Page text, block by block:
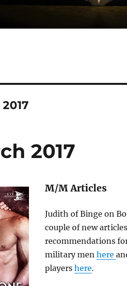
2017
M/M Articles
Judith of Binge on
couple of new
recommendations
military menhere
playershere.